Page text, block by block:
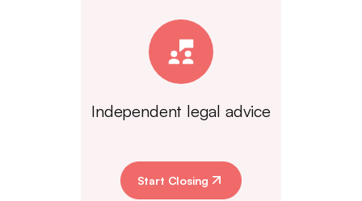
Independent legal advice
Start Closing